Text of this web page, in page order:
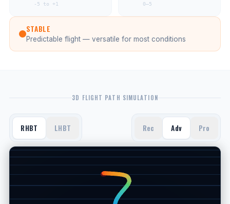
-5 to +1 0–5
STABLE
Predictable flight — versatile for most conditions
3D FLIGHT PATH SIMULATION
RHBT LHBT Rec Adv Pro